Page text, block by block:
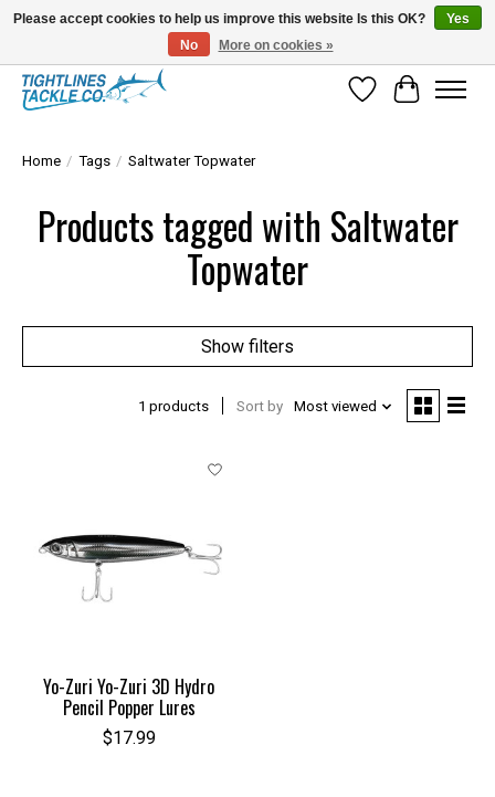
Tuna Season Is Here! Stock Up On Heavy Leader, Combos & Custom Rigging
Wish List
Cart
Home / Tags / Saltwater Topwater
Products tagged with Saltwater
Topwater
Show filters
1 products Sort by Most viewed
Yo-Zuri Yo-Zuri 3D Hydro
Pencil Popper Lures
$17.99
Please accept cookies to help us improve this website Is this OK?
Yes
No
More on cookies »